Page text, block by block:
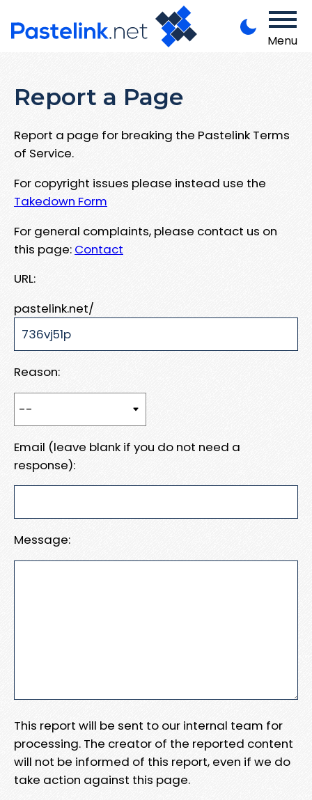
Menu
Report a Page
Report a page for breaking the Pastelink Terms
of Service.
For copyright issues please instead use the
Takedown Form
For general complaints, please contact us on
this page: Contact
URL:
pastelink.net/
Reason:
Email (leave blank if you do not need a
response):
Message:
This report will be sent to our internal team for
processing. The creator of the reported content
will not be informed of this report, even if we do
take action against this page.